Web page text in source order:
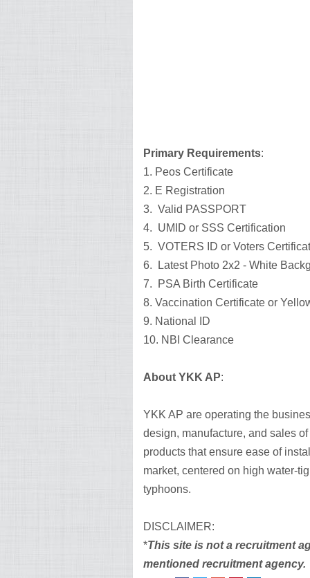
Primary Requirements:
1. Peos Certificate
2. E Registration
3. Valid PASSPORT
4. UMID or SSS Certification
5. VOTERS ID or Voters
6. Latest Photo 2x2 - White
7. PSA Birth Certificate
8. Vaccination Certificate or
9. National ID
10. NBI Clearance
About YKK AP:
YKK AP are operating the
design, manufacture, and sales
products that ensure ease of
market, centered on high water-
typhoons.
DISCLAIMER:
*This site is not a recruitment
mentioned recruitment agency.